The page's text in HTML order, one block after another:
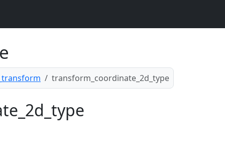
transform_coordinate_2d_type